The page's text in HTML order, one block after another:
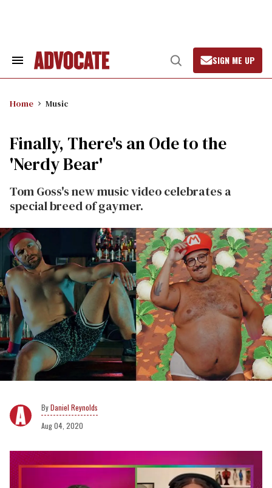
Search
Open
Search
SIGN ME UP
Home Music
Finally, There's an Ode to the
'Nerdy Bear'
Tom Goss's new music video celebrates a
special breed of gaymer.
Daniel Reynolds
Aug 04, 2020